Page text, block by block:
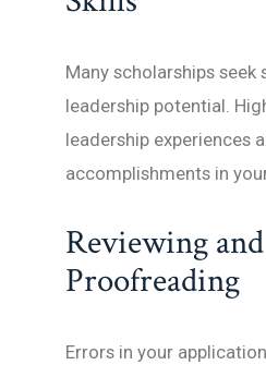
Many scholarships seek
leadership potential.
leadership experiences
accomplishments in
Reviewing and
Proofreading
Errors in your